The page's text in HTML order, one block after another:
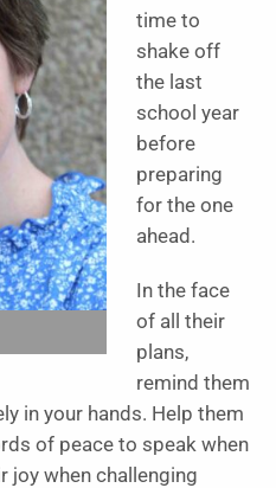
time to
shake off
the last
school year
before
preparing
for the one
ahead.
In the face
of all their
plans,
remind them
in your hands. Help them
of peace to speak when
joy when challenging